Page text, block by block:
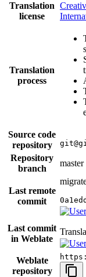
Translation
license
Translation
process
Source code
repository
Repository
branch
master
Last remote
commit
Last commit
in Weblate
Weblate
repository